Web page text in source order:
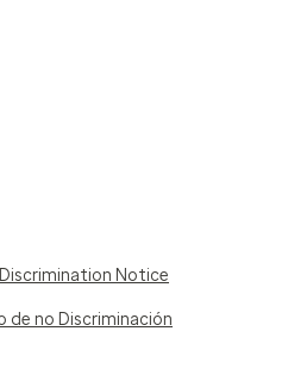
Notice
de no Discriminación